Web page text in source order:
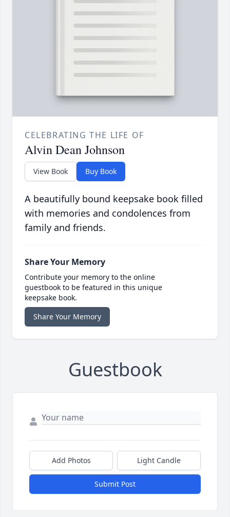
CELEBRATING THE LIFE OF
Alvin Dean Johnson
View Book Buy Book
A beautifully bound keepsake book filled
with memories and condolences from
family and friends.
Share Your Memory
Contribute your memory to the online
guestbook to be featured in this unique
keepsake book.
Share Your Memory
Guestbook
Add Photos Light Candle
Submit Post